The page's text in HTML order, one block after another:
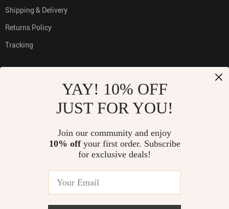
Shipping & Delivery
Returns Policy
Tracking
PAYMENT METHODS:
BUY WITH CONFIDENCE:
© 2026. All Rights Reserved
YAY! 10% OFF
JUST FOR YOU!
Join our community and enjoy
10% offyour first order. Subscribe
for exclusive deals!